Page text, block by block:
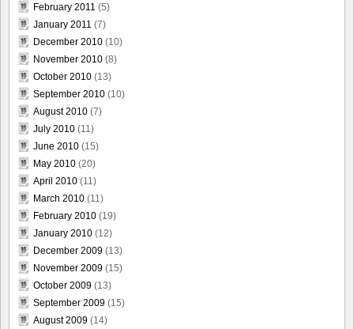
February 2011 (5)
January 2011 (7)
December 2010 (10)
November 2010 (8)
October 2010 (13)
September 2010 (10)
August 2010 (7)
July 2010 (11)
June 2010 (15)
May 2010 (20)
April 2010 (11)
March 2010 (11)
February 2010 (19)
January 2010 (12)
December 2009 (13)
November 2009 (15)
October 2009 (13)
September 2009 (15)
August 2009 (14)